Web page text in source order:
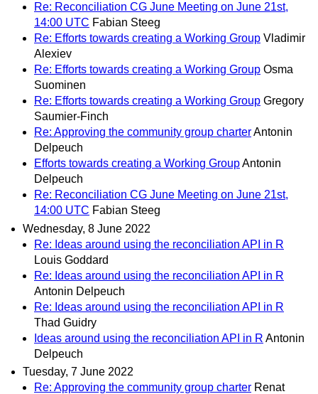
Re: Reconciliation CG June Meeting on June 21st,
14:00 UTC Fabian Steeg
Re: Efforts towards creating a Working Group Vladimir
Alexiev
Re: Efforts towards creating a Working Group Osma
Suominen
Re: Efforts towards creating a Working Group Gregory
Saumier-Finch
Re: Approving the community group charterAntonin
Delpeuch
Efforts towards creating a Working GroupAntonin
Delpeuch
Re: Reconciliation CG June Meeting on June 21st,
14:00 UTC Fabian Steeg
Wednesday, 8 June 2022
Re: Ideas around using the reconciliation API in R
Louis Goddard
Re: Ideas around using the reconciliation API in R
Antonin Delpeuch
Re: Ideas around using the reconciliation API in R
Thad Guidry
Ideas around using the reconciliation API in R Antonin
Delpeuch
Tuesday, 7 June 2022
Re: Approving the community group charter Renat